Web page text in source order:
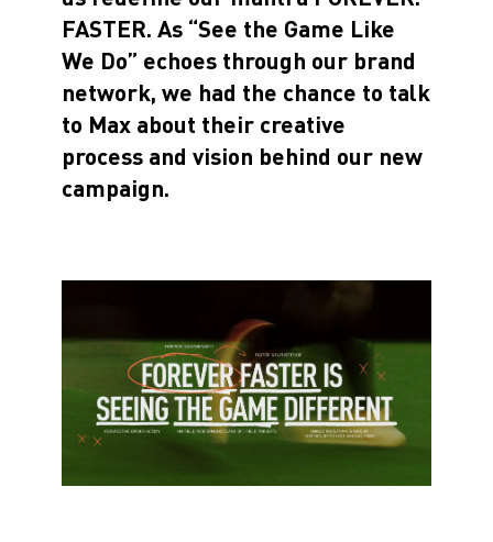
FASTER. As “See the Game Like
We Do” echoes through our brand
network, we had the chance to talk
to Max about their creative
process and vision behind our new
campaign.